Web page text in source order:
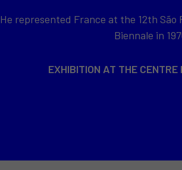
He represented France at the 12th São
Biennale in
EXHIBITION AT THE